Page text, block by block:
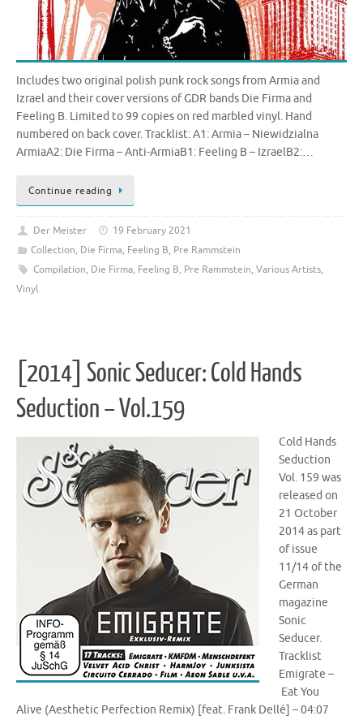
Includes two original polish punk rock songs from Armia and
Izrael and their cover versions of GDR bands Die Firma and
Feeling B. Limited to 99 copies on red marbled vinyl. Hand
numbered on back cover. Tracklist: A1: Armia – Niewidzialna
ArmiaA2: Die Firma – Anti-ArmiaB1: Feeling B – IzraelB2:…
Continue reading
Der Meister
19 February 2021
Collection, Die Firma, Feeling B, Pre Rammstein
Compilation, Die Firma, Feeling B, Pre Rammstein, Various Artists,
Vinyl
[2014] Sonic Seducer: Cold Hands
Seduction – Vol.159
Cold Hands
Seduction
Vol. 159 was
released on
21 October
2014 as part
of issue
11/14 of the
German
magazine
Sonic
Seducer.
Tracklist
Emigrate –
Eat You
Alive (Aesthetic Perfection Remix) [feat. Frank Dellé] – 04:07